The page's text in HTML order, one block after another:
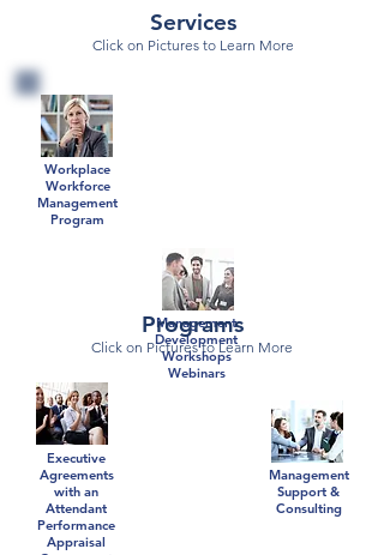
Services
Click on Pictures to Learn More
Workplace
Workforce
Management
Program
Management
Development
Workshops
Webinars
Management
Support &
Consulting
Programs
Click on Pictures to Learn More
Executive
Agreements
with an
Attendant
Performance
Appraisal